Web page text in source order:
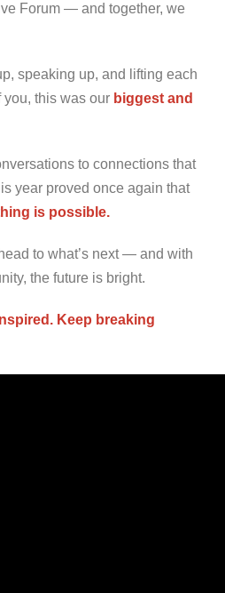
Forum — and together, we
speaking up, and lifting each
you, this was our biggest and
to connections that
year proved once again that
is possible.
to what’s next — and with
the future is bright.
Keep breaking